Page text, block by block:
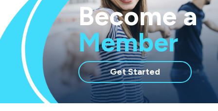
Become a
Member
Get Started with
membership